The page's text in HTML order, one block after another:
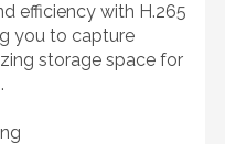
efficiency with H.265
you to capture
storage space for